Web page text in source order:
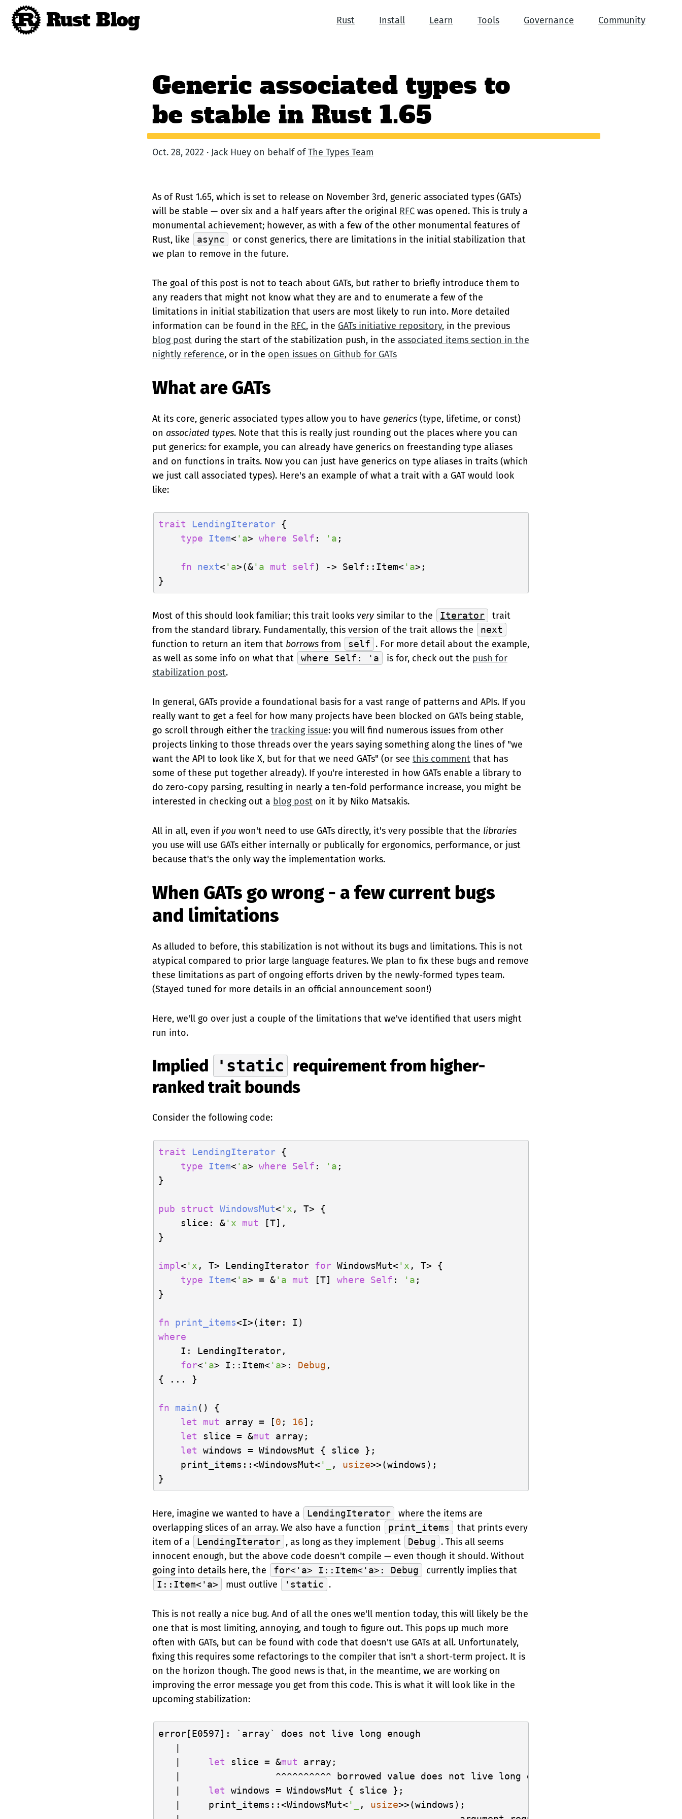
Rust Blog Rust Install Learn Tools Governance Community
Generic associated types to
be stable in Rust 1.65
Oct. 28, 2022 · Jack Huey on behalf ofThe Types Team
As of Rust 1.65, which is set to release on November 3rd, generic associated types (GATs)
will be stable — over six and a half years after the original RFC was opened. This is truly a
monumental achievement; however, as with a few of the other monumental features of
Rust, like
async
or const generics, there are limitations in the initial stabilization that
we plan to remove in the future.
The goal of this post is not to teach about GATs, but rather to briefly introduce them to
any readers that might not know what they are and to enumerate a few of the
limitations in initial stabilization that users are most likely to run into. More detailed
information can be found in the RFC, in the GATs initiative repository, in the previous
blog post during the start of the stabilization push, in the associated items section in the
nightly reference, or in the open issues on Github for GATs
What are GATs
At its core, generic associated types allow you to have generics (type, lifetime, or const)
on associated types. Note that this is really just rounding out the places where you can
put generics: for example, you can already have generics on freestanding type aliases
and on functions in traits. Now you can just have generics on type aliases in traits (which
we just call associated types). Here's an example of what a trait with a GAT would look
like:
trait LendingIterator {
type
Item< 'a> where Self : 'a ;
fn next< 'a>(&'a mut self) -> Self::Item< 'a>;
Most of this should look familiar; this trait looks very similar to the Iterator
trait
from the standard library. Fundamentally, this version of the trait allows the
next
function to return an item that borrows from self . For more detail about the example,
as well as some info on what that
where Self: 'a is for, check out the push for
stabilization post.
In general, GATs provide a foundational basis for a vast range of patterns and APIs. If you
really want to get a feel for how many projects have been blocked on GATs being stable,
go scroll through either the tracking issue: you will find numerous issues from other
projects linking to those threads over the years saying something along the lines of "we
want the API to look like X, but for that we need GATs" (or see this comment that has
some of these put together already). If you're interested in how GATs enable a library to
do zero-copy parsing, resulting in nearly a ten-fold performance increase, you might be
interested in checking out a blog post on it by Niko Matsakis.
All in all, even if you won't need to use GATs directly, it's very possible that the libraries
you use will use GATs either internally or publically for ergonomics, performance, or just
because that's the only way the implementation works.
When GATs go wrong - a few current bugs
and limitations
As alluded to before, this stabilization is not without its bugs and limitations. This is not
atypical compared to prior large language features. We plan to fix these bugs and remove
these limitations as part of ongoing efforts driven by the newly-formed types team.
(Stayed tuned for more details in an official announcement soon!)
Here, we'll go over just a couple of the limitations that we've identified that users might
run into.
Implied 'static requirement from higher-
ranked trait bounds
Consider the following code:
trait LendingIterator {
type
Item< 'a> where Self : 'a ;
}
pub struct WindowsMut< 'x , T> {
    slice: &
'x mut
[T],
}
impl< 'x , T> LendingIterator for WindowsMut< 'x , T> {
type
Item< 'a> = &'a mut [T] where Self : 'a ;
}
fn print_items
where
    I: LendingIterator,
for< 'a> I::Item< 'a>: Debug ,
{ ... }
fn main() {
let
mut array = [0 ; 16];
let
slice = &mut
array;
let
windows = WindowsMut { slice };
    print_items::<WindowsMut<
'_ , usize>>(windows);
Here, imagine we wanted to have a LendingIterator
where the items are
overlapping slices of an array. We also have a function
print_items
that prints every
item of a
LendingIterator , as long as they implement Debug . This all seems
innocent enough, but the above code doesn't compile — even though it should. Without
going into details here, the
for<'a> I::Item<'a>: Debug currently implies that
I::Item<'a> must outlive 'static .
This is not really a nice bug. And of all the ones we'll mention today, this will likely be the
one that is most limiting, annoying, and tough to figure out. This pops up much more
often with GATs, but can be found with code that doesn't use GATs at all. Unfortunately,
fixing this requires some refactorings to the compiler that isn't a short-term project. It is
on the horizon though. The good news is that, in the meantime, we are working on
improving the error message you get from this code. This is what it will look like in the
upcoming stabilization:
error[E0597]: `array` does not live long enough
let slice = &mut
array;
   |                 ^^^^^^^^^^ borrowed value does not live long enough
let
windows = WindowsMut { slice };
   |     print_items::<WindowsMut<
'_ , usize>>(windows);